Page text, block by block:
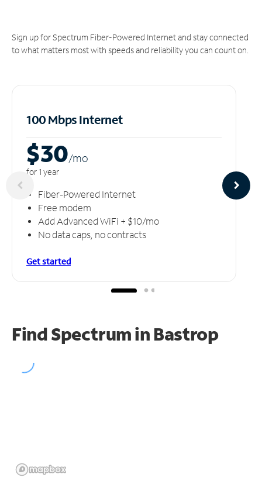
Sign up for Spectrum Fiber-Powered Internet and stay connected
to what matters most with speeds and reliability you can count on.
100 Mbps Internet
$30/mo
for 1 year
Fiber-Powered Internet
Free modem
Add Advanced WiFi + $10/mo
No data caps, no contracts
Get started
Find Spectrum in Bastrop